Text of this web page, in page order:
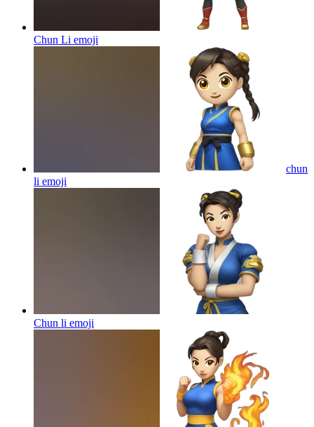
Chun Li emoji
chun
li emoji
Chun li emoji